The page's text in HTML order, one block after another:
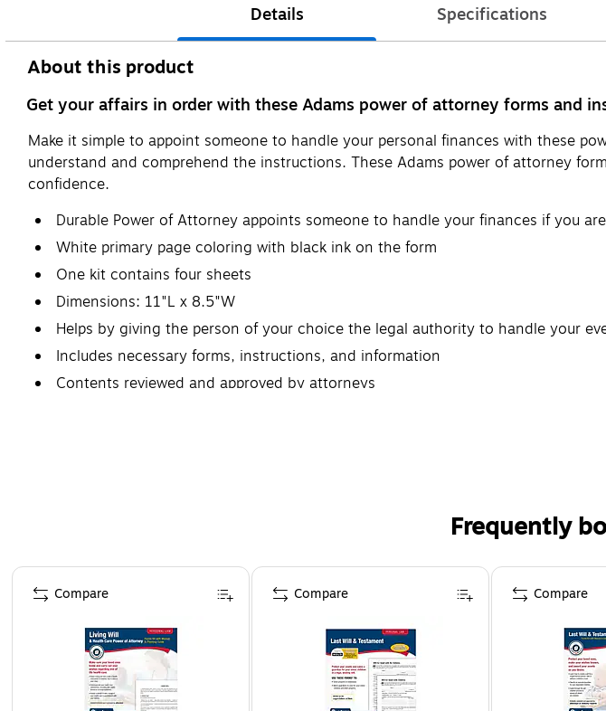
Details Specifications
About this product
Get your affairs in order with these Adams power of attorney forms and
Make it simple to appoint someone to handle your personal finances with these
understand and comprehend the instructions. These Adams power of attorney
confidence.
Durable Power of Attorney appoints someone to handle your finances if you
White primary page coloring with black ink on the form
One kit contains four sheets
Dimensions: 11"L x 8.5"W
Helps by giving the person of your choice the legal authority to handle your
Includes necessary forms, instructions, and information
Contents reviewed and approved by attorneys
Frequently
Page 1 of 4
Compare Compare Compare